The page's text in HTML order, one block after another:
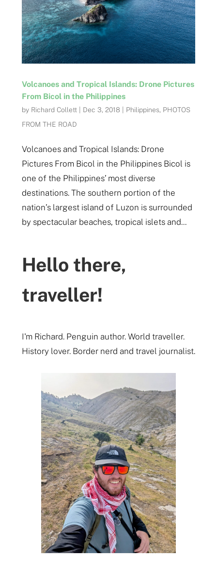
Volcanoes and Tropical Islands: Drone Pictures
From Bicol in the Philippines
by Richard Collett| Dec 3, 2018 Philippines, PHOTOS
FROM THE ROAD
Volcanoes and Tropical Islands: Drone
Pictures From Bicol in the Philippines Bicol is
one of the Philippines’ most diverse
destinations. The southern portion of the
nation’s largest island of Luzon is surrounded
by spectacular beaches, tropical islets and...
Hello there,
traveller!
I'm Richard. Penguin author. World traveller.
History lover. Border nerd and travel journalist.